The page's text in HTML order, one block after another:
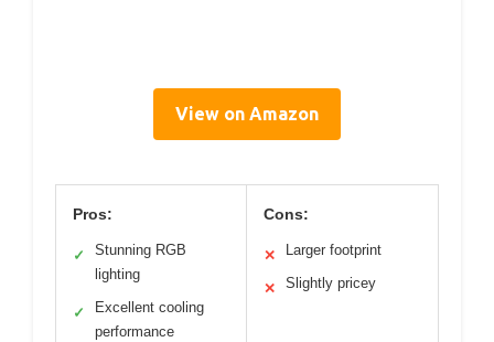
View on Amazon
Pros:
✓
Stunning RGB
lighting
✓
Excellent cooling
performance
Cons:
✕ Larger footprint
✕ Slightly pricey